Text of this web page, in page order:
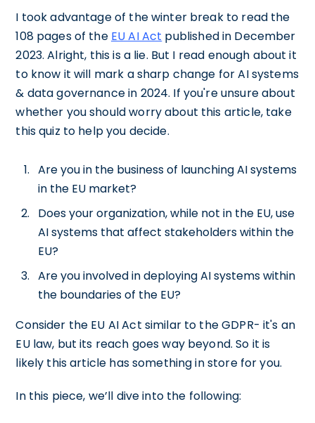
I took advantage of the winter break to read the
108 pages of the EU AI Act published in December
2023. Alright, this is a lie. But I read enough about it
to know it will mark a sharp change for AI systems
& data governance in 2024. If you're unsure about
whether you should worry about this article, take
this quiz to help you decide.
Are you in the business of launching AI systems
in the EU market?
Does your organization, while not in the EU, use
AI systems that affect stakeholders within the
EU?
Are you involved in deploying AI systems within
the boundaries of the EU?
Consider the EU AI Act similar to the GDPR- it's an
EU law, but its reach goes way beyond. So it is
likely this article has something in store for you.
In this piece, we’ll dive into the following: